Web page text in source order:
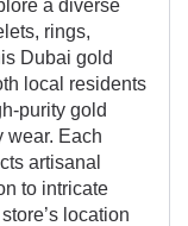
a diverse
rings,
Dubai gold
local residents
purity gold
wear. Each
artisanal
to intricate
location